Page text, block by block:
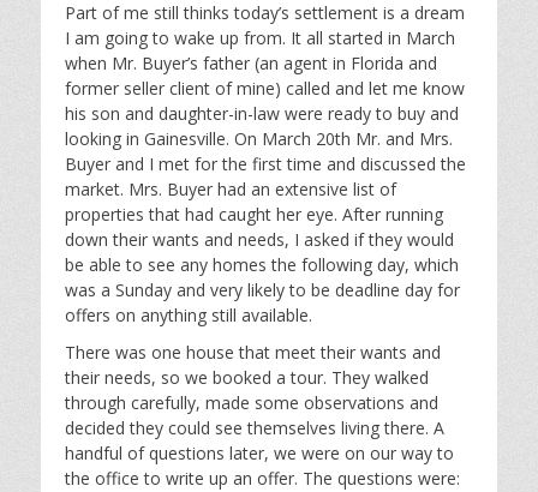
Part of me still thinks today’s settlement is a dream
I am going to wake up from. It all started in March
when Mr. Buyer’s father (an agent in Florida and
former seller client of mine) called and let me know
his son and daughter-in-law were ready to buy and
looking in Gainesville. On March 20th Mr. and Mrs.
Buyer and I met for the first time and discussed the
market. Mrs. Buyer had an extensive list of
properties that had caught her eye. After running
down their wants and needs, I asked if they would
be able to see any homes the following day, which
was a Sunday and very likely to be deadline day for
offers on anything still available.
There was one house that meet their wants and
their needs, so we booked a tour. They walked
through carefully, made some observations and
decided they could see themselves living there. A
handful of questions later, we were on our way to
the office to write up an offer. The questions were: